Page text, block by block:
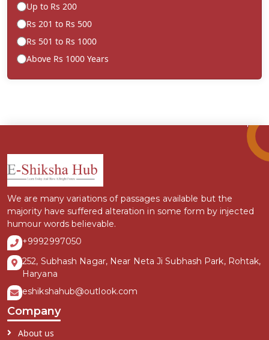
Up to Rs 200
Rs 201 to Rs 500
Rs 501 to Rs 1000
Above Rs 1000 Years
We are many variations of passages available but the
majority have suffered alteration in some form by injected
humour words believable.
+9992997050
252, Subhash Nagar, Near Neta Ji Subhash Park, Rohtak,
Haryana
eshikshahub@outlook.com
Company
About us